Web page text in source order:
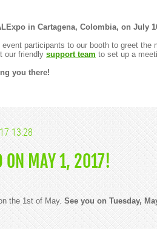
in Cartagena, Colombia, on July
event participants to our booth to greet the
our friendly support team to set up a
you there!
13:28
ON MAY 1, 2017!
the 1st of May. See you on Tuesday,